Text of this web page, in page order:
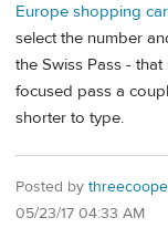
Europe shopping
select the number
the Swiss Pass -
focused pass a
shorter to type.
Posted by
05/23/17 04:33 AM